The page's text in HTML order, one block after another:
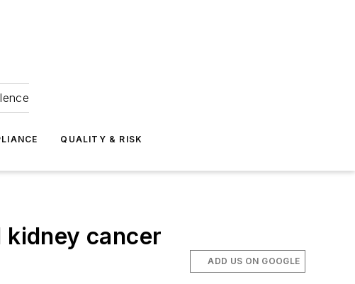
QUALITY & RISK
kidney cancer
ADD US ON GOOGLE